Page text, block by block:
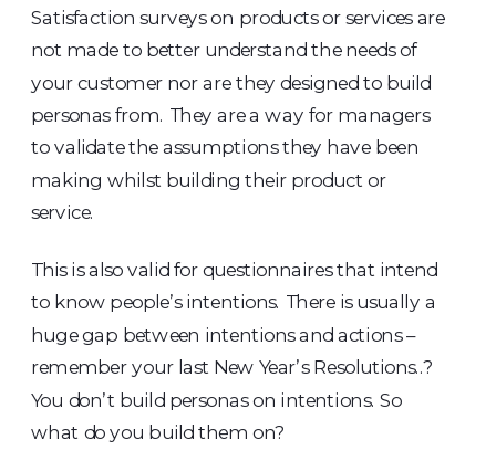
Satisfaction surveys on products or services are
not made to better understand the needs of
your customer nor are they designed to build
personas from. They are a way for managers
to validate the assumptions they have been
making whilst building their product or
service.
This is also valid for questionnaires that intend
to know people’s intentions. There is usually a
huge gap between intentions and actions –
remember your last New Year’s Resolutions..?
You don’t build personas on intentions. So
what do you build them on?